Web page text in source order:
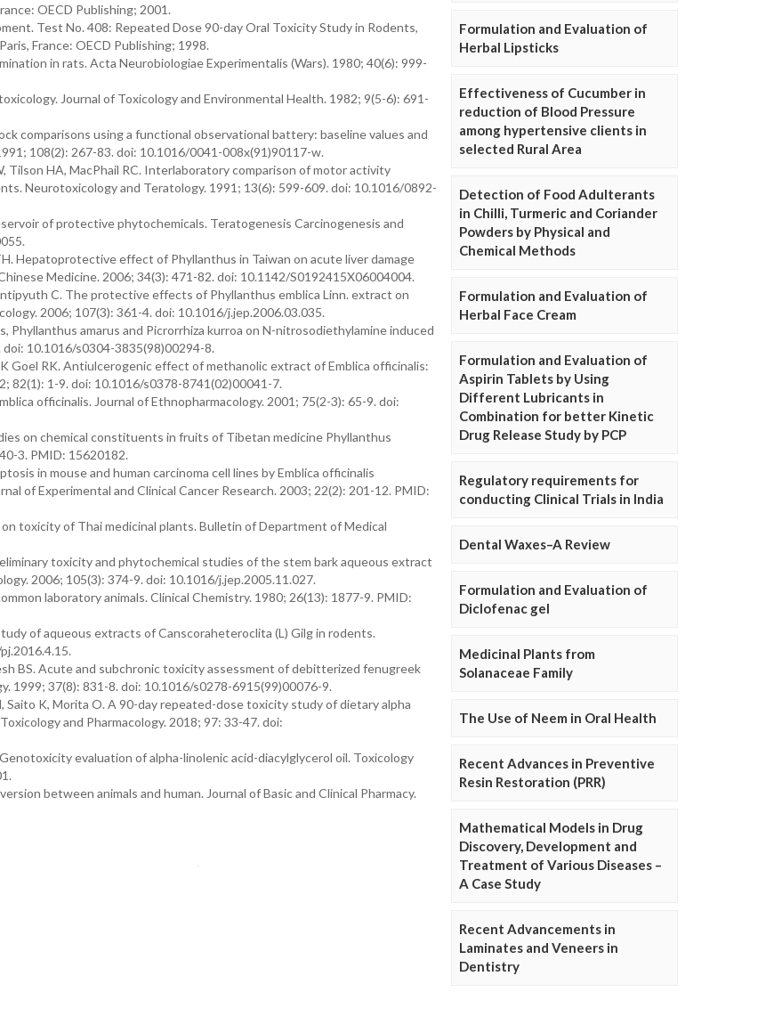
OECD Publishing; 2001.
Test No. 408: Repeated Dose 90-day Oral Toxicity Study in Rodents,
France: OECD Publishing; 1998.
in rats. Acta Neurobiologiae Experimentalis (Wars). 1980; 40(6): 999-
Journal of Toxicology and Environmental Health. 1982; 9(5-6): 691-
comparisons using a functional observational battery: baseline values and
108(2): 267-83. doi: 10.1016/0041-008x(91)90117-w.
HA, MacPhail RC. Interlaboratory comparison of motor activity
Neurotoxicology and Teratology. 1991; 13(6): 599-609. doi: 10.1016/0892-
of protective phytochemicals. Teratogenesis Carcinogenesis and
Hepatoprotective effect of Phyllanthus in Taiwan on acute liver damage
Medicine. 2006; 34(3): 471-82. doi: 10.1142/S0192415X06004004.
C. The protective effects of Phyllanthus emblica Linn. extract on
2006; 107(3): 361-4. doi: 10.1016/j.jep.2006.03.035.
Phyllanthus amarus and Picrorrhiza kurroa on N-nitrosodiethylamine induced
10.1016/s0304-3835(98)00294-8.
Goel RK. Antiulcerogenic effect of methanolic extract of Emblica officinalis:
82(1): 1-9. doi: 10.1016/s0378-8741(02)00041-7.
officinalis. Journal of Ethnopharmacology. 2001; 75(2-3): 65-9. doi:
on chemical constituents in fruits of Tibetan medicine Phyllanthus
3. PMID: 15620182.
in mouse and human carcinoma cell lines by Emblica officinalis
of Experimental and Clinical Cancer Research. 2003; 22(2): 201-12. PMID:
toxicity of Thai medicinal plants. Bulletin of Department of Medical
toxicity and phytochemical studies of the stem bark aqueous extract
2006; 105(3): 374-9. doi: 10.1016/j.jep.2005.11.027.
laboratory animals. Clinical Chemistry. 1980; 26(13): 1877-9. PMID:
of aqueous extracts of Canscoraheteroclita (L) Gilg in rodents.
BS. Acute and subchronic toxicity assessment of debitterized fenugreek
1999; 37(8): 831-8. doi: 10.1016/s0278-6915(99)00076-9.
Saito K, Morita O. A 90-day repeated-dose toxicity study of dietary alpha
and Pharmacology. 2018; 97: 33-47. doi:
evaluation of alpha-linolenic acid-diacylglycerol oil. Toxicology
between animals and human. Journal of Basic and Clinical Pharmacy.
Formulation and Evaluation of
Herbal Lipsticks
Effectiveness of Cucumber in
reduction of Blood Pressure
among hypertensive clients in
selected Rural Area
Detection of Food Adulterants
in Chilli, Turmeric and Coriander
Powders by Physical and
Chemical Methods
Formulation and Evaluation of
Herbal Face Cream
Formulation and Evaluation of
Aspirin Tablets by Using
Different Lubricants in
Combination for better Kinetic
Drug Release Study by PCP
Regulatory requirements for
conducting Clinical Trials in India
Dental Waxes–A Review
Formulation and Evaluation of
Diclofenac gel
Medicinal Plants from
Solanaceae Family
The Use of Neem in Oral Health
Recent Advances in Preventive
Resin Restoration (PRR)
Mathematical Models in Drug
Discovery, Development and
Treatment of Various Diseases –
A Case Study
Recent Advancements in
Laminates and Veneers in
Dentistry